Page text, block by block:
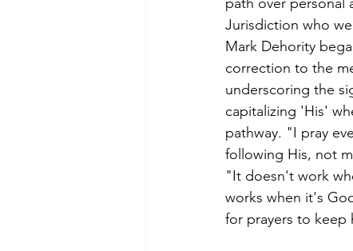
Jurisdiction who
Mark Dehority
correction to the
underscoring the
capitalizing 'His'
pathway. "I pray
following His, not
"It doesn't work
works when it's
for prayers to keep